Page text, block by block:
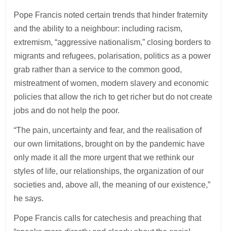
Pope Francis noted certain trends that hinder fraternity
and the ability to a neighbour: including racism,
extremism, “aggressive nationalism,” closing borders to
migrants and refugees, polarisation, politics as a power
grab rather than a service to the common good,
mistreatment of women, modern slavery and economic
policies that allow the rich to get richer but do not create
jobs and do not help the poor.
“The pain, uncertainty and fear, and the realisation of
our own limitations, brought on by the pandemic have
only made it all the more urgent that we rethink our
styles of life, our relationships, the organization of our
societies and, above all, the meaning of our existence,”
he says.
Pope Francis calls for catechesis and preaching that